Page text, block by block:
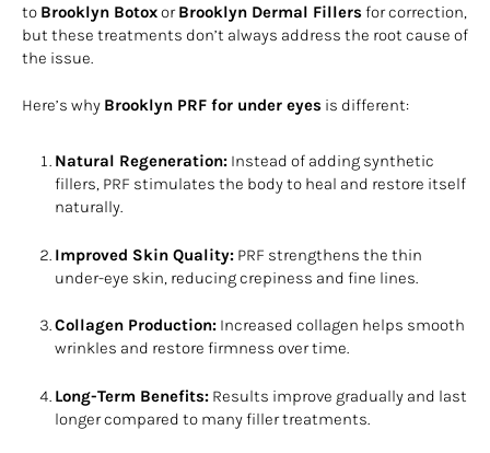
to Brooklyn BotoxorBrooklyn Dermal Fillers for correction,
but these treatments don’t always address the root cause of
the issue.
Here’s why Brooklyn PRF for under eyes is different:
Natural Regeneration: Instead of adding synthetic
fillers, PRF stimulates the body to heal and restore itself
naturally.
Improved Skin Quality: PRF strengthens the thin
under-eye skin, reducing crepiness and fine lines.
Collagen Production: Increased collagen helps smooth
wrinkles and restore firmness over time.
Long-Term Benefits: Results improve gradually and last
longer compared to many filler treatments.